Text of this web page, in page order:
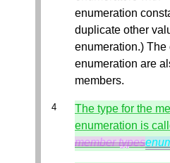
enumeration
duplicate other
enumeration.) The
enumeration are
members.
The type for the
enumeration is
member types